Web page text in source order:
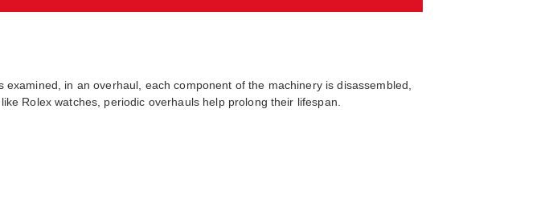
in an overhaul, each component of the machinery is disassembled,
Rolex watches, periodic overhauls help prolong their lifespan.